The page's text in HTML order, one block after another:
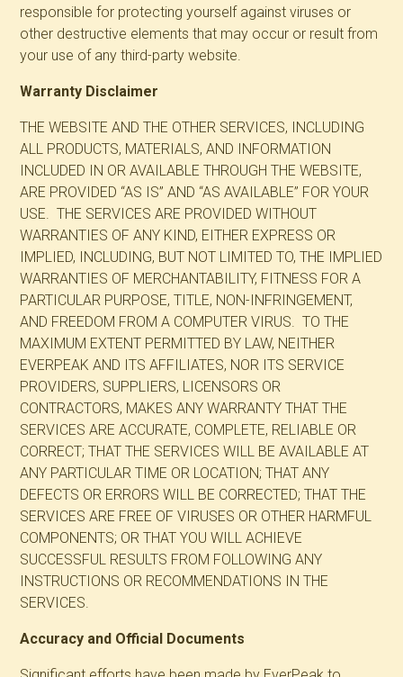
responsible for protecting yourself against viruses or
other destructive elements that may occur or result from
your use of any third-party website.
Warranty Disclaimer
THE WEBSITE AND THE OTHER SERVICES, INCLUDING
ALL PRODUCTS, MATERIALS, AND INFORMATION
INCLUDED IN OR AVAILABLE THROUGH THE WEBSITE,
ARE PROVIDED “AS IS” AND “AS AVAILABLE” FOR YOUR
USE. THE SERVICES ARE PROVIDED WITHOUT
WARRANTIES OF ANY KIND, EITHER EXPRESS OR
IMPLIED, INCLUDING, BUT NOT LIMITED TO, THE IMPLIED
WARRANTIES OF MERCHANTABILITY, FITNESS FOR A
PARTICULAR PURPOSE, TITLE, NON-INFRINGEMENT,
AND FREEDOM FROM A COMPUTER VIRUS. TO THE
MAXIMUM EXTENT PERMITTED BY LAW, NEITHER
EVERPEAK AND ITS AFFILIATES, NOR ITS SERVICE
PROVIDERS, SUPPLIERS, LICENSORS OR
CONTRACTORS, MAKES ANY WARRANTY THAT THE
SERVICES ARE ACCURATE, COMPLETE, RELIABLE OR
CORRECT; THAT THE SERVICES WILL BE AVAILABLE AT
ANY PARTICULAR TIME OR LOCATION; THAT ANY
DEFECTS OR ERRORS WILL BE CORRECTED; THAT THE
SERVICES ARE FREE OF VIRUSES OR OTHER HARMFUL
COMPONENTS; OR THAT YOU WILL ACHIEVE
SUCCESSFUL RESULTS FROM FOLLOWING ANY
INSTRUCTIONS OR RECOMMENDATIONS IN THE
SERVICES.
Accuracy and Official Documents